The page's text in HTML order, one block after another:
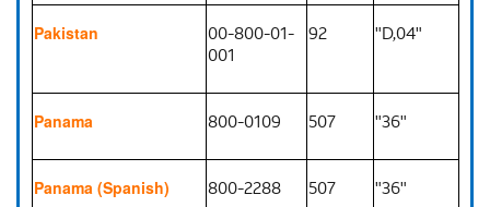
Pakistan
00-800-01-
001
92 "D,04"
Panama 800-0109 507 "36"
Panama (Spanish) 800-2288 507 "36"